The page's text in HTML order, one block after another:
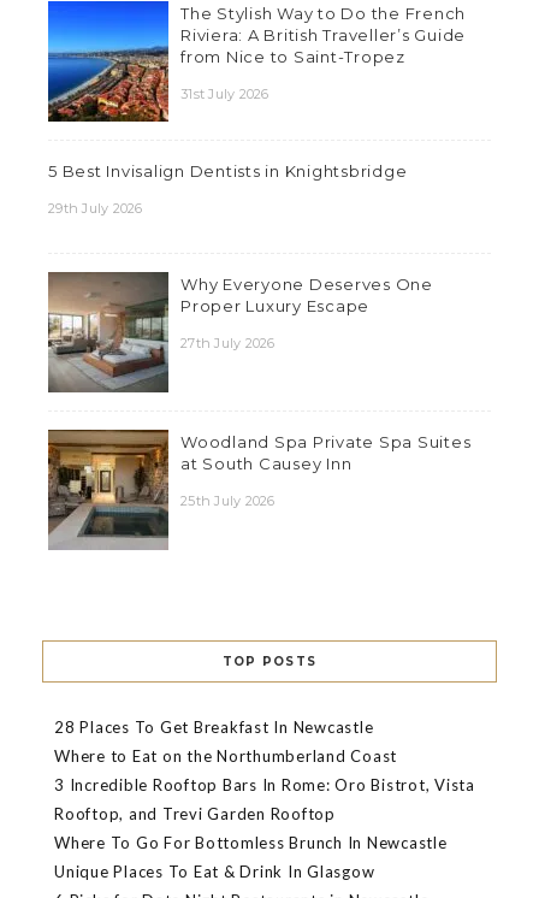
The Stylish Way to Do the French
Riviera: A British Traveller’s Guide
from Nice to Saint-Tropez
31st July 2026
5 Best Invisalign Dentists in Knightsbridge
29th July 2026
Why Everyone Deserves One
Proper Luxury Escape
27th July 2026
Woodland Spa Private Spa Suites
at South Causey Inn
25th July 2026
TOP POSTS
28 Places To Get Breakfast In Newcastle
Where to Eat on the Northumberland Coast
3 Incredible Rooftop Bars In Rome: Oro Bistrot, Vista
Rooftop, and Trevi Garden Rooftop
Where To Go For Bottomless Brunch In Newcastle
Unique Places To Eat & Drink In Glasgow